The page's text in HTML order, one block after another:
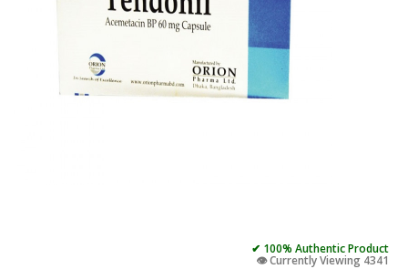
✔ 100% Authentic Product
👁️ Currently Viewing 4341